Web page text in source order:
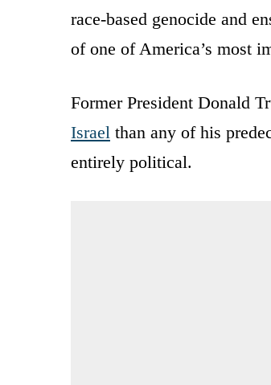
race-based genocide and
of one of America’s most
Former President Donald
Israel than any of his
entirely political.